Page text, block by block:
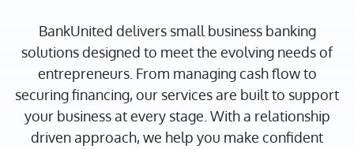
BankUnited delivers small business banking
solutions designed to meet the evolving needs of
entrepreneurs. From managing cash flow to
securing financing, our services are built to support
your business at every stage. With a relationship
driven approach, we help you make confident